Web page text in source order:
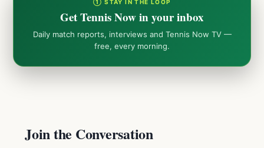
① STAY IN THE LOOP
Get Tennis Now in your inbox
Daily match reports, interviews and Tennis Now TV —
free, every morning.
Join the Conversation